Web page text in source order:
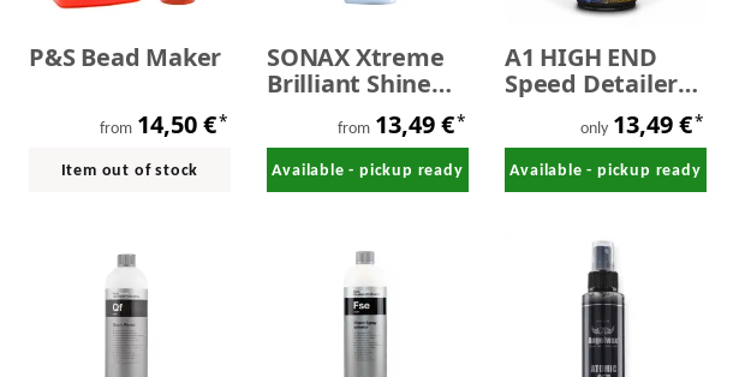
P&S Bead Maker
from 14,50 €*
Item out of stock
SONAX Xtreme
Brilliant Shine
Detailer 650ml
from 13,49 €*
Available - pickup ready
A1 HIGH END
Speed Detailer
only 13,49 €*
Available - pickup ready